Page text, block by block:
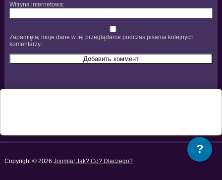
Witryna internetowa
Zapamiętaj moje dane w tej przeglądarce podczas pisania kolejnych
komentarzy.
Copyright © 2026 Joomla! Jak? Co? Dlaczego?
?